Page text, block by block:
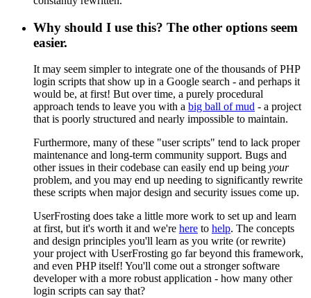
Why should I use this? The other options seem
easier.
It may seem simpler to integrate one of the thousands of PHP
login scripts that show up in a Google search - and perhaps it
would be, at first! But over time, a purely procedural
approach tends to leave you with a big ball of mud - a project
that is poorly structured and nearly impossible to maintain.
Furthermore, many of these "user scripts" tend to lack proper
maintenance and long-term community support. Bugs and
other issues in their codebase can easily end up being your
problem, and you may end up needing to significantly rewrite
these scripts when major design and security issues come up.
UserFrosting does take a little more work to set up and learn
at first, but it's worth it and we're here to help. The concepts
and design principles you'll learn as you write (or rewrite)
your project with UserFrosting go far beyond this framework,
and even PHP itself! You'll come out a stronger software
developer with a more robust application - how many other
login scripts can say that?